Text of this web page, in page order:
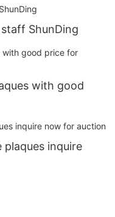
ShunDing
with good
plaques inquire